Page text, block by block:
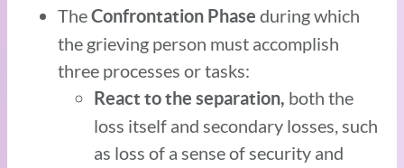
TheConfrontation Phase during which
the grieving person must accomplish
three processes or tasks:
React to the separation, both the
loss itself and secondary losses, such
as loss of a sense of security and